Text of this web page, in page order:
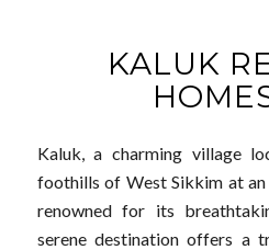
KALUK
Kaluk, a charming village
foothills of West Sikkim at
renowned for its
serene destination offers a